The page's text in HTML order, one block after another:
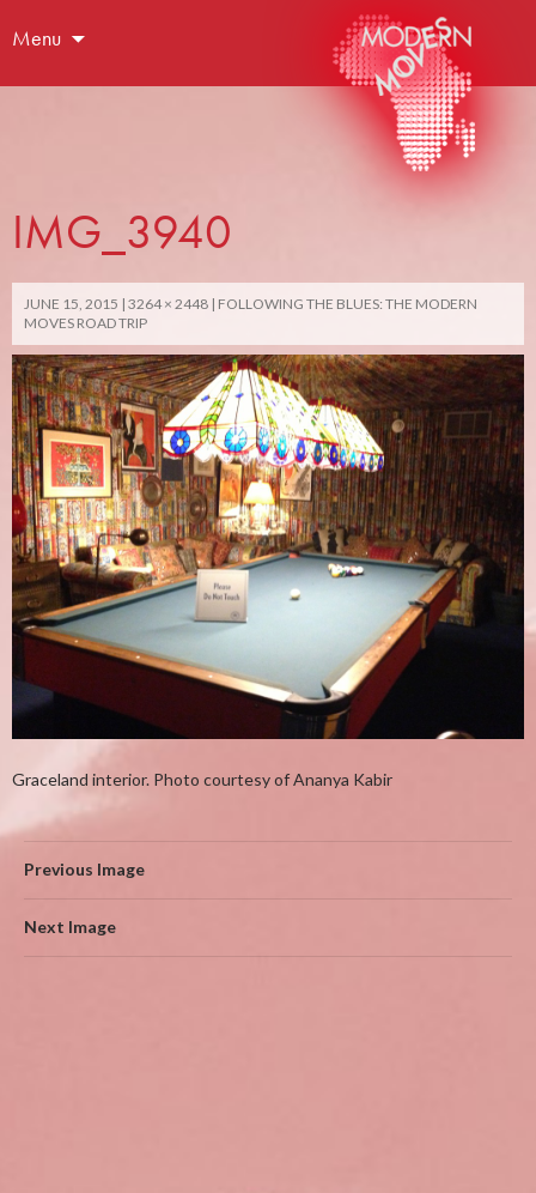
Menu
IMG_3940
JUNE 15, 2015 3264 × 2448 FOLLOWING THE BLUES: THE MODERN
MOVES ROAD TRIP
Graceland interior. Photo courtesy of Ananya Kabir
Previous Image
Next Image